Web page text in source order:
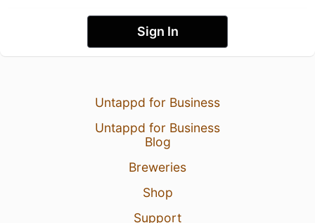
Sign In
Untappd for Business
Untappd for Business
Blog
Breweries
Shop
Support